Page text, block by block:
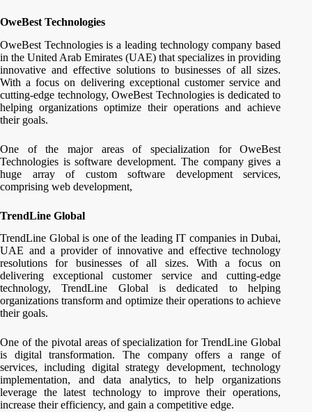
OweBest Technologies
OweBest Technologies is a leading technology company based
in the United Arab Emirates (UAE) that specializes in providing
innovative and effective solutions to businesses of all sizes.
With a focus on delivering exceptional customer service and
cutting-edge technology, OweBest Technologies is dedicated to
helping organizations optimize their operations and achieve
their goals.
One of the major areas of specialization for OweBest
Technologies is software development. The company gives a
huge array of custom software development services,
comprising web development,
TrendLine Global
TrendLine Global is one of the leading IT companies in Dubai,
UAE and a provider of innovative and effective technology
resolutions for businesses of all sizes. With a focus on
delivering exceptional customer service and cutting-edge
technology, TrendLine Global is dedicated to helping
organizations transform and optimize their operations to achieve
their goals.
One of the pivotal areas of specialization for TrendLine Global
is digital transformation. The company offers a range of
services, including digital strategy development, technology
implementation, and data analytics, to help organizations
leverage the latest technology to improve their operations,
increase their efficiency, and gain a competitive edge.